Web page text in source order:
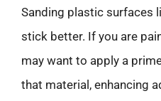
Sanding plastic surfaces
stick better. If you are
may want to apply a
that material, enhancing